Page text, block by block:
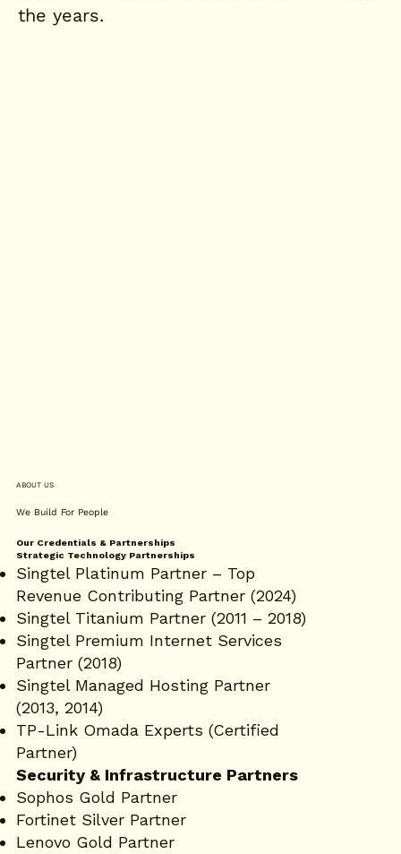
the years.
ABOUT US
We Build For People
Our Credentials & Partnerships
Strategic Technology Partnerships
Singtel Platinum Partner – Top
Revenue Contributing Partner (2024)
Singtel Titanium Partner (2011 – 2018)
Singtel Premium Internet Services
Partner (2018)
Singtel Managed Hosting Partner
(2013, 2014)
TP-Link Omada Experts (Certified
Partner)
Security & Infrastructure Partners
Sophos Gold Partner
Fortinet Silver Partner
Lenovo Gold Partner